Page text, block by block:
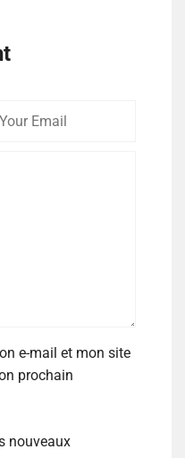
e-mail et mon site
prochain
nouveaux